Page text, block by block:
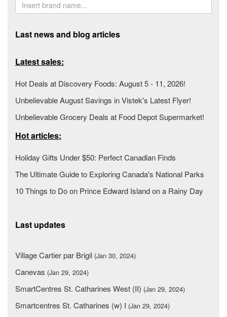
Last news and blog articles
Latest sales:
Hot Deals at Discovery Foods: August 5 - 11, 2026!
Unbelievable August Savings in Vistek's Latest Flyer!
Unbelievable Grocery Deals at Food Depot Supermarket!
Hot articles:
Holiday Gifts Under $50: Perfect Canadian Finds
The Ultimate Guide to Exploring Canada's National Parks
10 Things to Do on Prince Edward Island on a Rainy Day
Last updates
Village Cartier par Brigil (Jan 30, 2024)
Canevas (Jan 29, 2024)
SmartCentres St. Catharines West (II) (Jan 29, 2024)
Smartcentres St. Catharines (w) I (Jan 29, 2024)